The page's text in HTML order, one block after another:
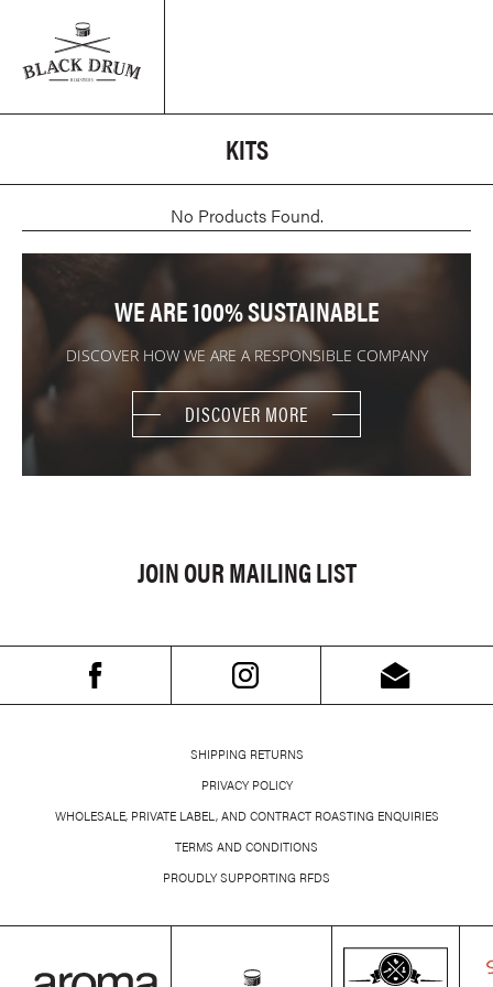
KITS
No Products Found.
WE ARE 100% SUSTAINABLE
DISCOVER HOW WE ARE A RESPONSIBLE COMPANY
DISCOVER MORE
JOIN OUR MAILING LIST
SHIPPING RETURNS
PRIVACY POLICY
WHOLESALE, PRIVATE LABEL, AND CONTRACT ROASTING ENQUIRIES
TERMS AND CONDITIONS
PROUDLY SUPPORTING RFDS